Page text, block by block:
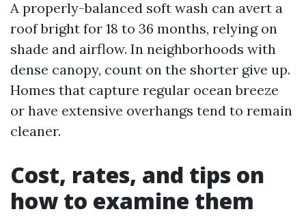
A properly-balanced soft wash can avert a
roof bright for 18 to 36 months, relying on
shade and airflow. In neighborhoods with
dense canopy, count on the shorter give up.
Homes that capture regular ocean breeze
or have extensive overhangs tend to remain
cleaner.
Cost, rates, and tips on
how to examine them